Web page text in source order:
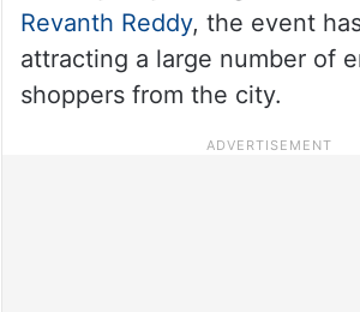
Revanth Reddy, the event
attracting a large number of
shoppers from the city.